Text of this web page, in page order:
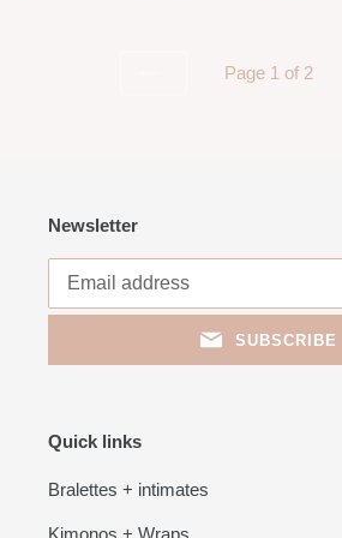
Page 1 of 2
Newsletter
SUBSCRIBE
Quick links
Bralettes + intimates
Kimonos + Wraps